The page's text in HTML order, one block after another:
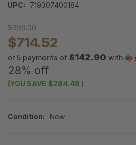
UPC:
719307400184
$999.00
$714.52
or 5 payments of $142.90 with
28% off
(YOU SAVE $284.48 )
Condition: New